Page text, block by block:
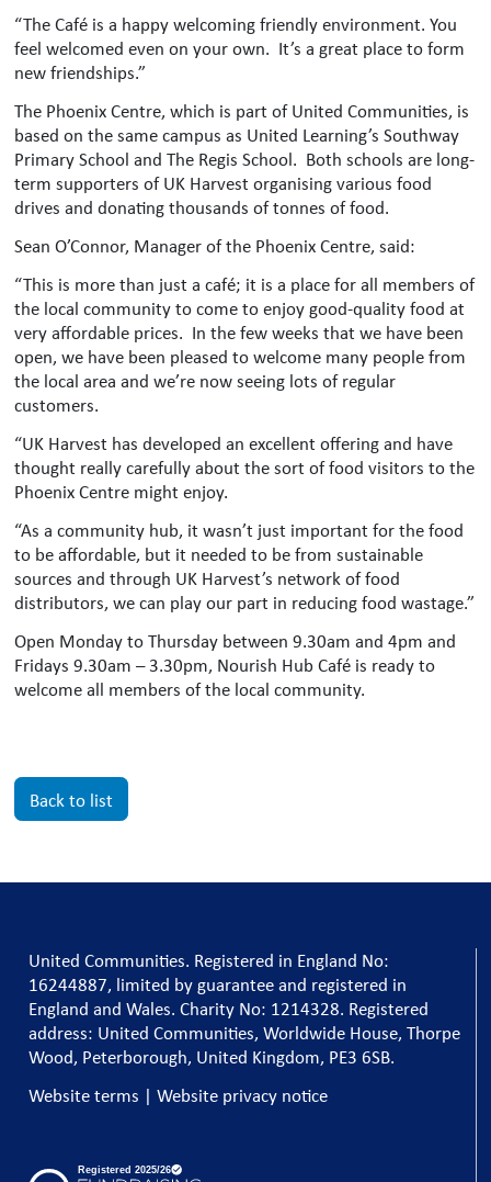
“The Café is a happy welcoming friendly environment. You
feel welcomed even on your own. It’s a great place to form
new friendships.”
The Phoenix Centre, which is part of United Communities, is
based on the same campus as United Learning’s Southway
Primary School and The Regis School. Both schools are long-
term supporters of UK Harvest organising various food
drives and donating thousands of tonnes of food.
Sean O’Connor, Manager of the Phoenix Centre, said:
“This is more than just a café; it is a place for all members of
the local community to come to enjoy good-quality food at
very affordable prices. In the few weeks that we have been
open, we have been pleased to welcome many people from
the local area and we’re now seeing lots of regular
customers.
“UK Harvest has developed an excellent offering and have
thought really carefully about the sort of food visitors to the
Phoenix Centre might enjoy.
“As a community hub, it wasn’t just important for the food
to be affordable, but it needed to be from sustainable
sources and through UK Harvest’s network of food
distributors, we can play our part in reducing food wastage.”
Open Monday to Thursday between 9.30am and 4pm and
Fridays 9.30am – 3.30pm, Nourish Hub Café is ready to
welcome all members of the local community.
Back to list
United Communities. Registered in England No:
16244887, limited by guarantee and registered in
England and Wales. Charity No: 1214328. Registered
address: United Communities, Worldwide House, Thorpe
Wood, Peterborough, United Kingdom, PE3 6SB.
Website terms | Website privacy notice